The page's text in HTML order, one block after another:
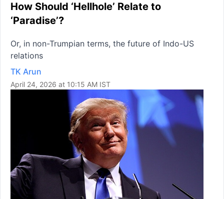
How Should ‘Hellhole’ Relate to
‘Paradise’?
Or, in non-Trumpian terms, the future of Indo-US
relations
TK Arun
April 24, 2026 at 10:15 AM IST